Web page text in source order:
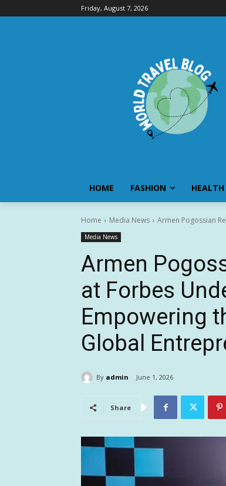
Friday, August 7, 2026
HOME FASHION
Home Media News Armen Pogossian
Media News
Armen
at Forbes
Empowering
Global
By admin June 1, 2026
Share